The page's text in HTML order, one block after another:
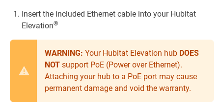
Insert the included Ethernet cable into your Hubitat
Elevation®
WARNING: Your Hubitat Elevation hub DOES
NOT support PoE (Power over Ethernet).
Attaching your hub to a PoE port may cause
permanent damage and void the warranty.